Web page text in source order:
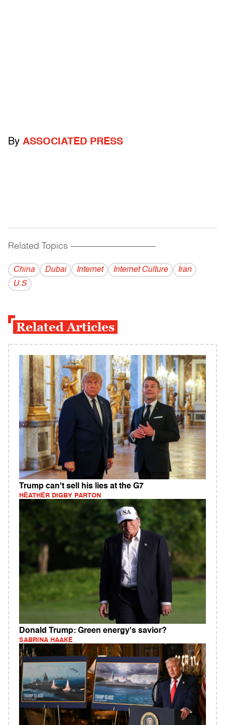
By ASSOCIATED PRESS
Related Topics ------------------------------------------
China Dubai Internet Internet Culture
Iran
U.S
Related Articles
Trump can't sell his lies at the G7
HEATHER DIGBY PARTON
Donald Trump: Green energy's savior?
SABRINA HAAKE